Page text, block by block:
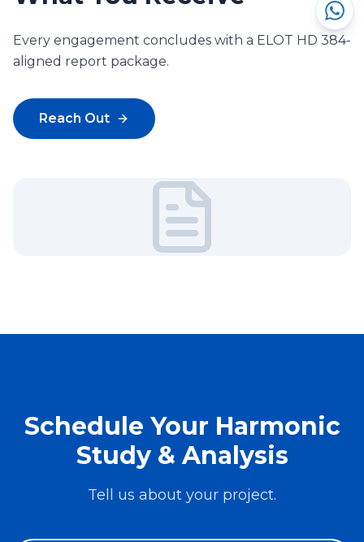
Every engagement concludes with a ELOT HD 384-
aligned report package.
Reach Out
Schedule Your Harmonic
Study & Analysis
Tell us about your project.